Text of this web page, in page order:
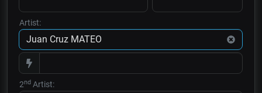
Artist:
2nd Artist: